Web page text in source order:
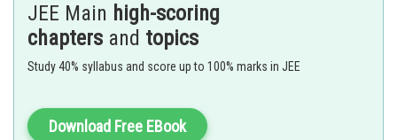
Let the equation of the circle be
subtends an angle
at the circumference will subtend a right angle at the
centre.
So, chord joining A(r, 0) and B(0, r) subtends a right angle at the centre
(0,0). Mid point of AB is
JEE Main high-scoring
chapters and topics
Study 40% syllabus and score up to 100% marks in JEE
Download Free EBook